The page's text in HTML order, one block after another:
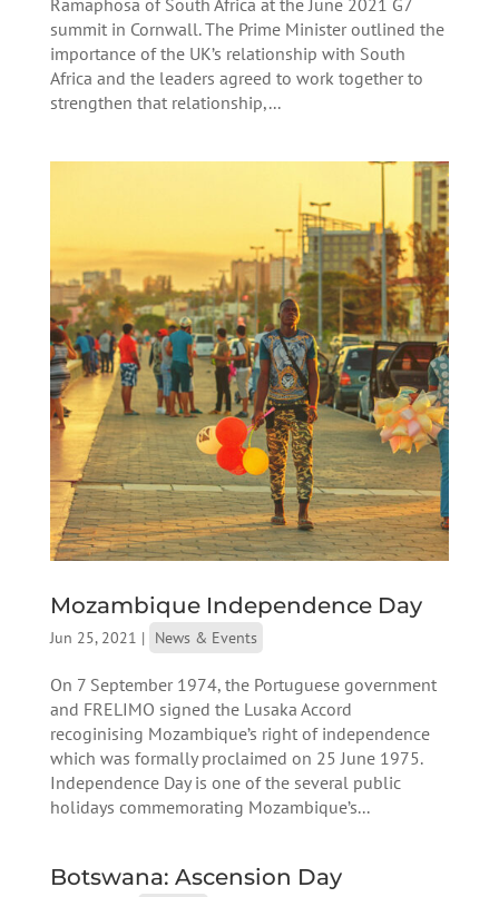
Ramaphosa of South Africa at the June 2021 G7
summit in Cornwall. The Prime Minister outlined the
importance of the UK’s relationship with South
Africa and the leaders agreed to work together to
strengthen that relationship,...
Mozambique Independence Day
Jun 25, 2021 | News & Events
On 7 September 1974, the Portuguese government
and FRELIMO signed the Lusaka Accord
recoginising Mozambique’s right of independence
which was formally proclaimed on 25 June 1975.
Independence Day is one of the several public
holidays commemorating Mozambique’s...
Botswana: Ascension Day